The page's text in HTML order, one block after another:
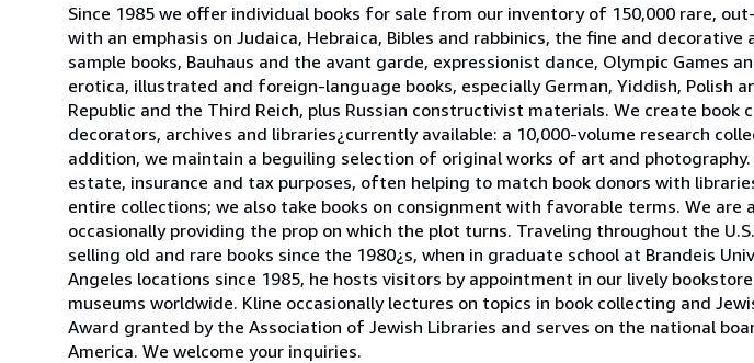
Since 1985 we offer individual books for sale from our inventory of 150,000 rare,
with an emphasis on Judaica, Hebraica, Bibles and rabbinics, the fine and
sample books, Bauhaus and the avant garde, expressionist dance, Olympic Games
erotica, illustrated and foreign-language books, especially German, Yiddish, Polish
Republic and the Third Reich, plus Russian constructivist materials. We create
decorators, archives and libraries¿currently available: a 10,000-volume research
addition, we maintain a beguiling selection of original works of art and
estate, insurance and tax purposes, often helping to match book donors with
entire collections; we also take books on consignment with favorable terms. We
occasionally providing the prop on which the plot turns. Traveling throughout the
selling old and rare books since the 1980¿s, when in graduate school at Brandeis
Angeles locations since 1985, he hosts visitors by appointment in our lively
museums worldwide. Kline occasionally lectures on topics in book collecting and
Award granted by the Association of Jewish Libraries and serves on the national
America. We welcome your inquiries.